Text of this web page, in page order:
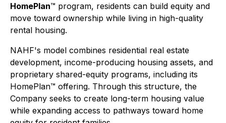
HomePlan™ program, residents can build equity and
move toward ownership while living in high-quality
rental housing.
NAHF's model combines residential real estate
development, income-producing housing assets, and
proprietary shared-equity programs, including its
HomePlan™ offering. Through this structure, the
Company seeks to create long-term housing value
while expanding access to pathways toward home